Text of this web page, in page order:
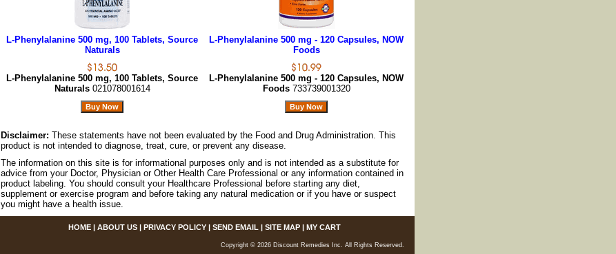
L-Phenylalanine 500 mg, 100 Tablets, Source
Naturals
L-Phenylalanine 500 mg, 100 Tablets, Source
Naturals 021078001614
L-Phenylalanine 500 mg - 120 Capsules, NOW
Foods
L-Phenylalanine 500 mg - 120 Capsules, NOW
Foods 733739001320
Disclaimer: These statements have not been evaluated by the Food and Drug Administration. This
product is not intended to diagnose, treat, cure, or prevent any disease.
The information on this site is for informational purposes only and is not intended as a substitute for
advice from your Doctor, Physician or Other Health Care Professional or any information contained in
product labeling. You should consult your Healthcare Professional before starting any diet,
supplement or exercise program and before taking any natural medication or if you have or suspect
you might have a health issue.
HOME| ABOUT US| PRIVACY POLICY| SEND EMAIL | SITE MAP| MY CART
Copyright © 2026 Discount Remedies Inc. All Rights Reserved.